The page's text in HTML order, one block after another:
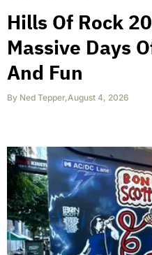
Hills Of Rock
Massive Days
And Fun
By Ned Tepper,August 4, 2026